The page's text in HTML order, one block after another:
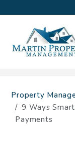
Property
9 Ways
Payments